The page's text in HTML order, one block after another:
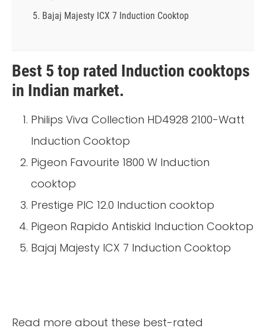
5. Bajaj Majesty ICX 7 Induction Cooktop
Best 5 top rated Induction cooktops
in Indian market.
Philips Viva Collection HD4928 2100-Watt
Induction Cooktop
Pigeon Favourite 1800 W Induction
cooktop
Prestige PIC 12.0 Induction cooktop
Pigeon Rapido Antiskid Induction Cooktop
Bajaj Majesty ICX 7 Induction Cooktop
Read more about these best-rated